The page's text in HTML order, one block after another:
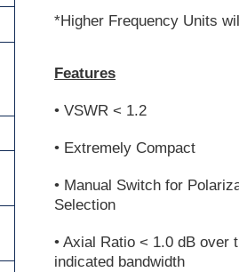
*Higher Frequency Units
Features
• VSWR < 1.2
• Extremely Compact
• Manual Switch for
Selection
• Axial Ratio < 1.0 dB over
indicated bandwidth